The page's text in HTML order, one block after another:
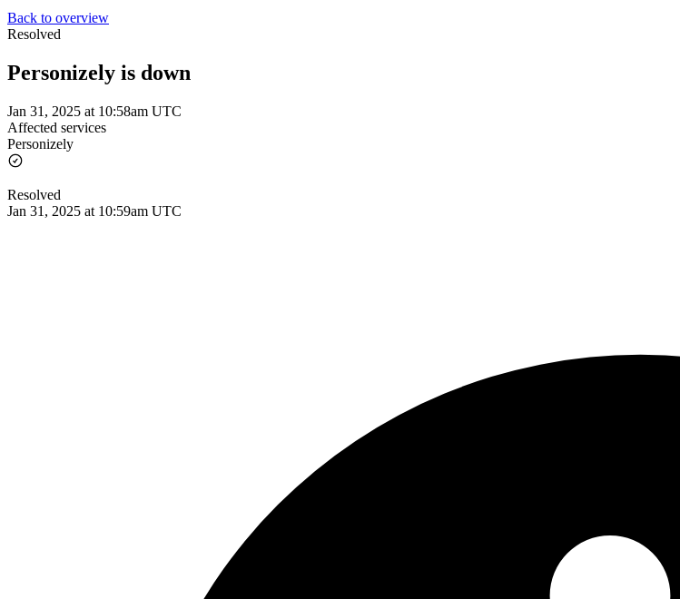
Back to overview
Resolved
Personizely is down
Jan 31, 2025 at 10:58am UTC
Affected services
Personizely
Resolved
Jan 31, 2025 at 10:59am UTC